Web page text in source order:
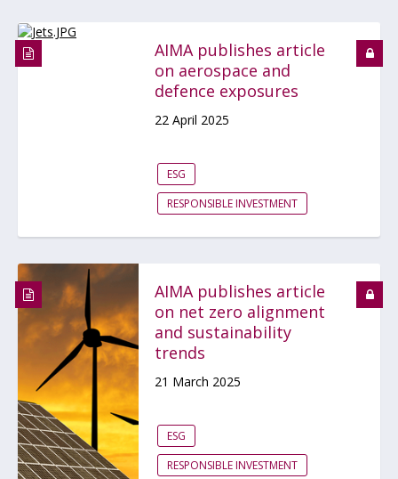
AIMA publishes article
on aerospace and
defence exposures
22 April 2025
ESG
RESPONSIBLE INVESTMENT
AIMA publishes article
on net zero alignment
and sustainability
trends
21 March 2025
ESG
RESPONSIBLE INVESTMENT